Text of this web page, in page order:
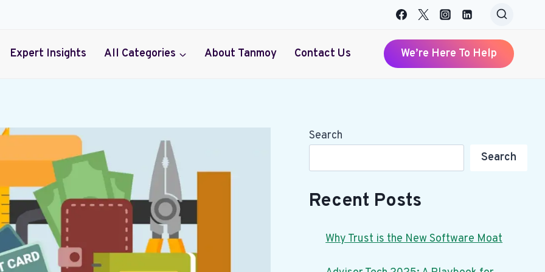
Expert Insights All Categories About Tanmoy Contact Us We’re Here To Help
Search
Search
Recent Posts
Why Trust is the New Software Moat